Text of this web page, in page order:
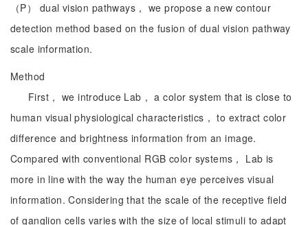
（P） dual vision pathways， we propose a new contour
detection method based on the fusion of dual vision pathway
scale information.
Method
First， we introduce Lab， a color system that is close to
human visual physiological characteristics， to extract color
difference and brightness information from an image.
Compared with conventional RGB color systems， Lab is
more in line with the way the human eye perceives visual
information. Considering that the scale of the receptive field
of ganglion cells varies with the size of local stimuli to adapt